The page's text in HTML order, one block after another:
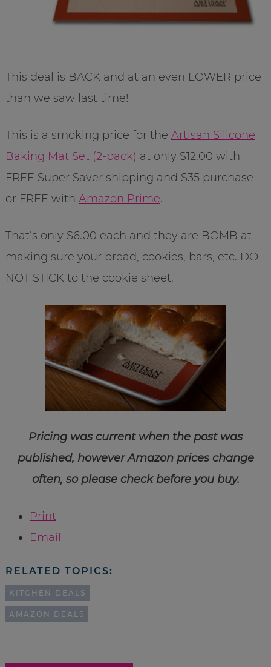
This deal is BACK and at an even LOWER price
than we saw last time!
This is a smoking price for the Artisan Silicone
Baking Mat Set (2-pack) at only $12.00 with
FREE Super Saver shipping and $35 purchase
or FREE with Amazon Prime.
That’s only $6.00 each and they are BOMB at
making sure your bread, cookies, bars, etc. DO
NOT STICK to the cookie sheet.
Pricing was current when the post was
published, however Amazon prices change
often, so please check before you buy.
Print
Email
RELATED TOPICS:
KITCHEN DEALS
AMAZON DEALS